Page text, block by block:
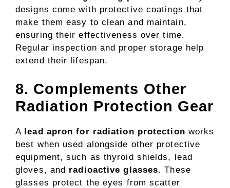
designs come with protective coatings that
make them easy to clean and maintain,
ensuring their effectiveness over time.
Regular inspection and proper storage help
extend their lifespan.
8. Complements Other
Radiation Protection Gear
A lead apron for radiation protection works
best when used alongside other protective
equipment, such as thyroid shields, lead
gloves, and radioactive glasses. These
glasses protect the eyes from scatter